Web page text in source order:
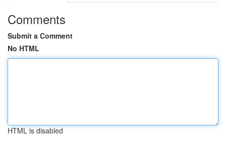
Comments
Submit a Comment
No HTML
HTML is disabled